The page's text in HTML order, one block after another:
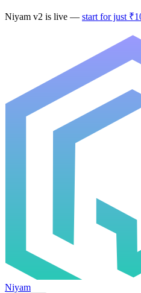
Niyam v2 is live — start for just
Niyam